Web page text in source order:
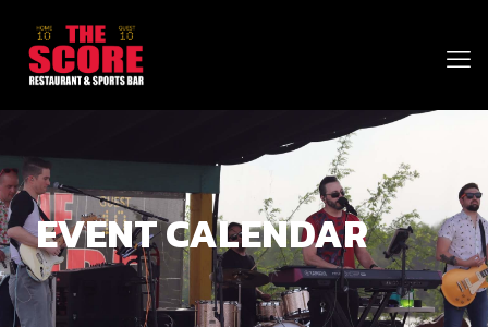
EVENT CALENDAR